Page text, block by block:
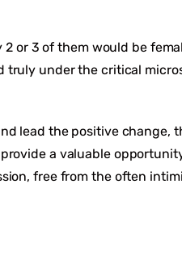
or 3 of them would be
truly under the critical
lead the positive change,
a valuable
free from the often